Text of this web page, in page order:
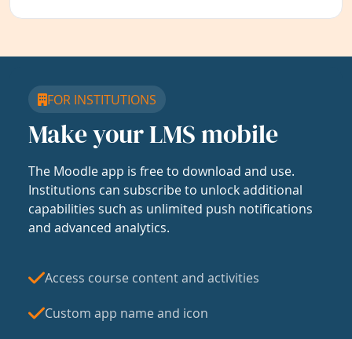
FOR INSTITUTIONS
Make your LMS mobile
The Moodle app is free to download and use.
Institutions can subscribe to unlock additional
capabilities such as unlimited push notifications
and advanced analytics.
Access course content and activities
Custom app name and icon